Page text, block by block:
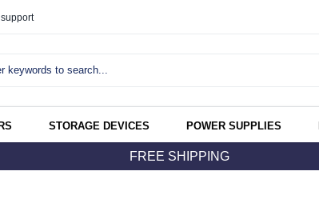
STORAGE DEVICES POWER SUPPLIES
FREE SHIPPING